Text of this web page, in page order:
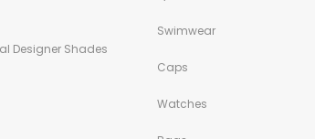
Designer Shades
Swimwear
Caps
Watches